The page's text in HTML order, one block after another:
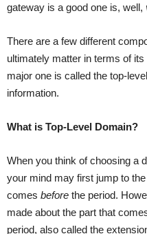
gateway is a good one is, well,
There are a few different
ultimately matter in terms of
major one is called the top-
information.
What is Top-Level Domain?
When you think of choosing a
your mind may first jump to
comes before the period.
made about the part that
period, also called the